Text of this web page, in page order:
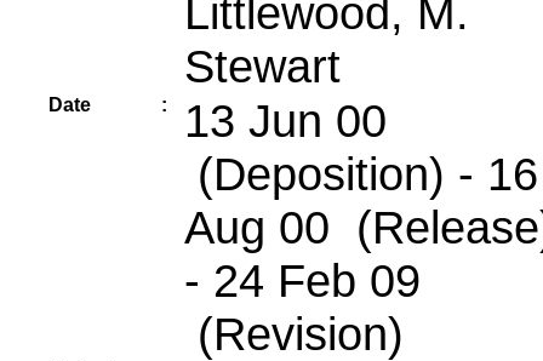
Littlewood, M.
Stewart
Date :
13 Jun 00
(Deposition) - 16
Aug 00
- 24 Feb 09
(Revision)